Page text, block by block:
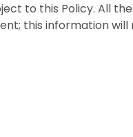
to this Policy. All
this information